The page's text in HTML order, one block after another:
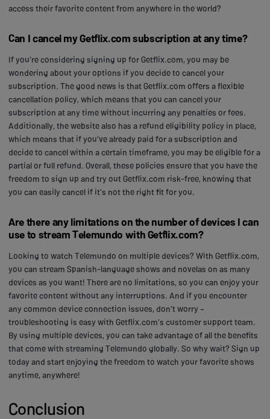
access their favorite content from anywhere in the world?
Can I cancel my Getflix.com subscription at any time?
If you're considering signing up for Getflix.com, you may be
wondering about your options if you decide to cancel your
subscription. The good news is that Getflix.com offers a flexible
cancellation policy, which means that you can cancel your
subscription at any time without incurring any penalties or fees.
Additionally, the website also has a refund eligibility policy in place,
which means that if you've already paid for a subscription and
decide to cancel within a certain timeframe, you may be eligible for a
partial or full refund. Overall, these policies ensure that you have the
freedom to sign up and try out Getflix.com risk-free, knowing that
you can easily cancel if it's not the right fit for you.
Are there any limitations on the number of devices I can
use to stream Telemundo with Getflix.com?
Looking to watch Telemundo on multiple devices? With Getflix.com,
you can stream Spanish-language shows and novelas on as many
devices as you want! There are no limitations, so you can enjoy your
favorite content without any interruptions. And if you encounter
any common device connection issues, don't worry –
troubleshooting is easy with Getflix.com's customer support team.
By using multiple devices, you can take advantage of all the benefits
that come with streaming Telemundo globally. So why wait? Sign up
today and start enjoying the freedom to watch your favorite shows
anytime, anywhere!
Conclusion